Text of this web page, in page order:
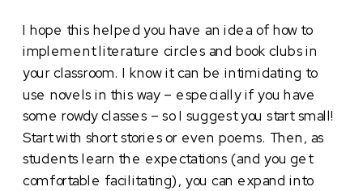
I hope this helped you have an idea of how to
implement literature circles and book clubs in
your classroom. I know it can be intimidating to
use novels in this way – especially if you have
some rowdy classes – so I suggest you start small!
Start with short stories or even poems. Then, as
students learn the expectations (and you get
comfortable facilitating), you can expand into